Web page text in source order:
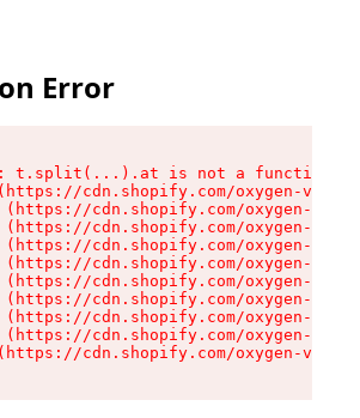
Error
t.split(...).at is not a function
cdn.shopify.com/oxygen-v2/
(https://cdn.shopify.com/oxygen-v2/
(https://cdn.shopify.com/oxygen-v2/
(https://cdn.shopify.com/oxygen-v2/
(https://cdn.shopify.com/oxygen-v2/
(https://cdn.shopify.com/oxygen-v2/
(https://cdn.shopify.com/oxygen-v2/
(https://cdn.shopify.com/oxygen-v2/
(https://cdn.shopify.com/oxygen-v2/
cdn.shopify.com/oxygen-v2/